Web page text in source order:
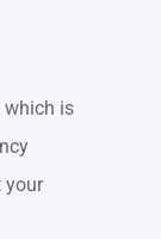
which is
your